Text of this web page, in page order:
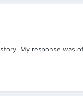
My response was